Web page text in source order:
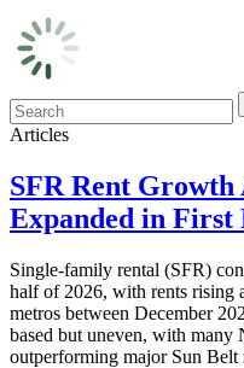
Articles
SFR Rent Growth
Expanded in First
Single-family rental (SFR)
half of 2026, with rents rising
metros between December
based but uneven, with many
outperforming major Sun Belt